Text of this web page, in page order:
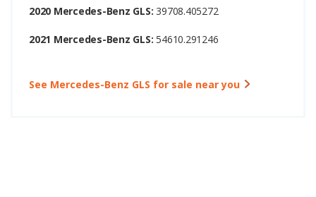
2020 Mercedes-Benz GLS: 39708.405272
2021 Mercedes-Benz GLS: 54610.291246
See Mercedes-Benz GLS for sale near you